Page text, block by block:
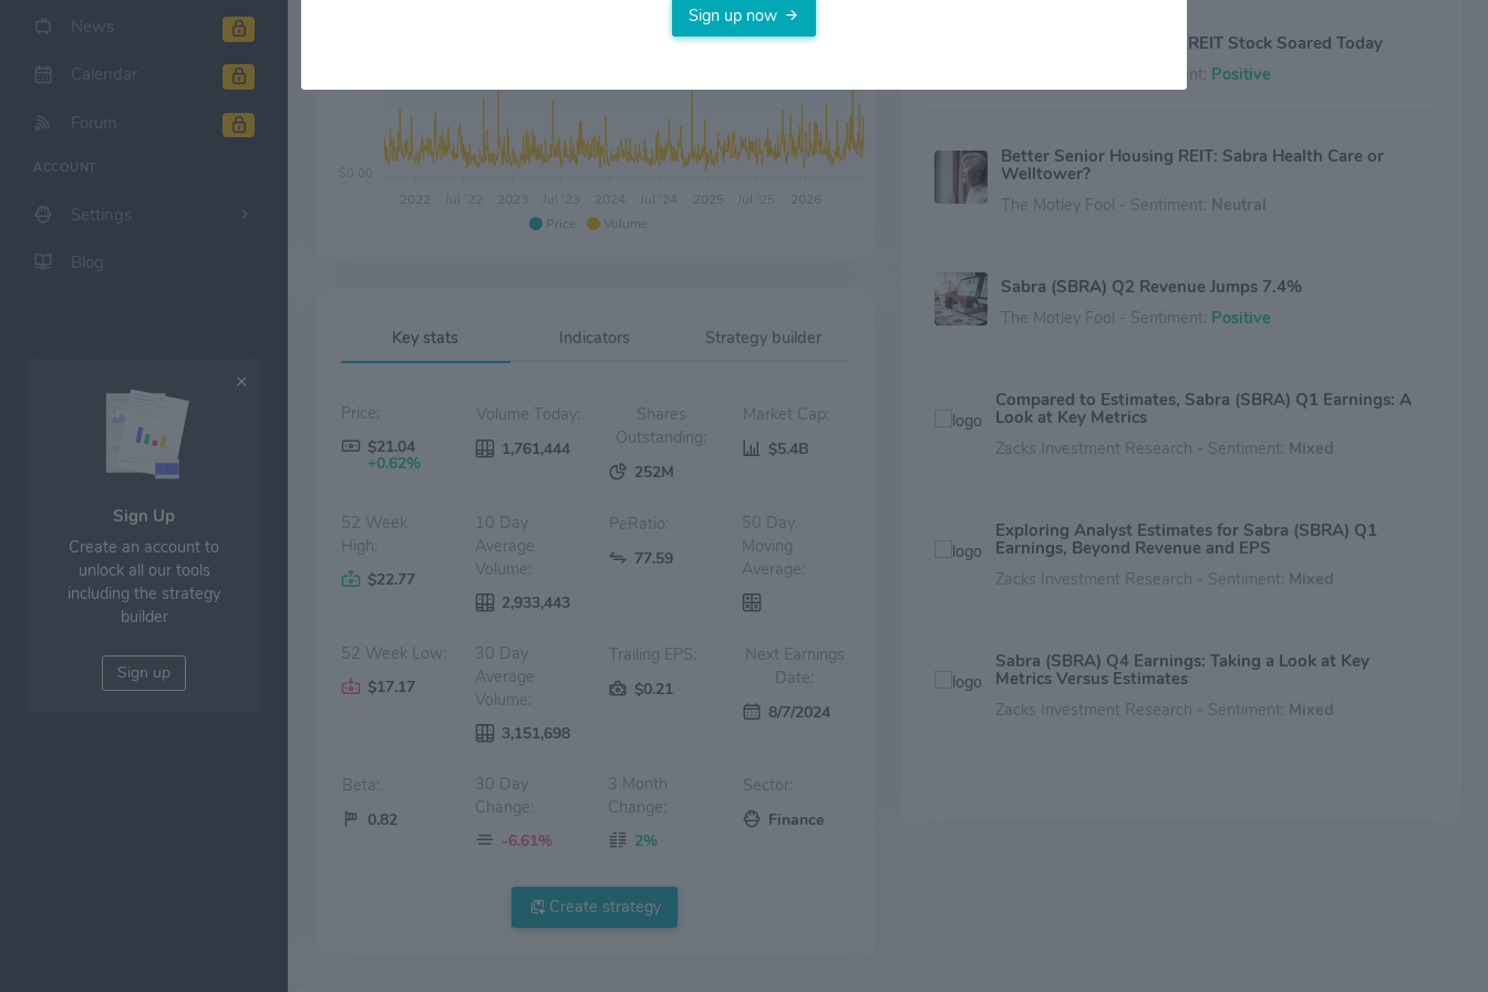
News
Calendar
Forum
ACCOUNT
Settings
Blog
Sign Up
Create an account to
unlock all our tools
including the strategy
builder
Sign up
Price Volume
2022 2023 Jul '23 2024 Jul '24 2025 2026
$6.00
Key stats Indicators Strategy builder
Price:
$21.04
+0.62%
Volume Today:
1,761,444
Shares
Outstanding:
252M
Market Cap:
$5.4B
52 Week
High:
$22.77
10 Day
Average
Volume:
2,933,443
PeRatio:
77.59
50 Day
Moving
Average:
52 Week Low:
$17.17
30 Day
Average
Volume:
3,151,698
Trailing EPS:
$0.21
Next Earnings
Date:
8/7/2024
Beta:
0.82
30 Day
Change:
-6.61%
3 Month
Change:
2%
Sector:
Finance
Create strategy
Why Sabra Health Care REIT Stock Soared Today
The Motley Fool - Sentiment: Positive
Better Senior Housing REIT: Sabra Health Care or
Welltower?
The Motley Fool - Sentiment: Neutral
Sabra (SBRA) Q2 Revenue Jumps 7.4%
The Motley Fool - Sentiment: Positive
Compared to Estimates, Sabra (SBRA) Q1 Earnings: A
Look at Key Metrics
Zacks Investment Research - Sentiment: Mixed
Exploring Analyst Estimates for Sabra (SBRA) Q1
Earnings, Beyond Revenue and EPS
Zacks Investment Research - Sentiment: Mixed
Sabra (SBRA) Q4 Earnings: Taking a Look at Key
Metrics Versus Estimates
Zacks Investment Research - Sentiment: Mixed
Sign up now